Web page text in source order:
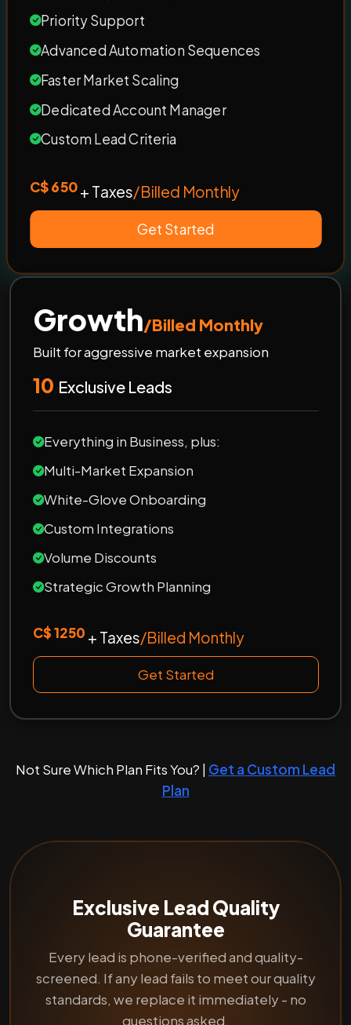
Priority Support
Advanced Automation Sequences
Faster Market Scaling
Dedicated Account Manager
Custom Lead Criteria
C$ 650+ Taxes/Billed Monthly
Get Started
Growth/Billed Monthly
Built for aggressive market expansion
10 Exclusive Leads
Everything in Business, plus:
Multi-Market Expansion
White-Glove Onboarding
Custom Integrations
Volume Discounts
Strategic Growth Planning
C$ 1250 + Taxes/Billed Monthly
Get Started
Not Sure Which Plan Fits You? | Get a Custom Lead
Plan
Exclusive Lead Quality
Guarantee
Every lead is phone-verified and quality-
screened. If any lead fails to meet our quality
standards, we replace it immediately - no
questions asked.